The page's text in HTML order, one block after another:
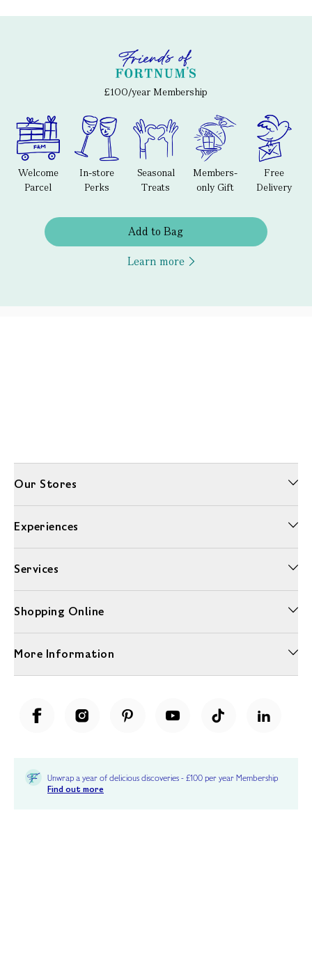
£100/year Membership
Welcome
Parcel
In-store
Perks
Seasonal
Treats
Members-
only Gift
Free
Delivery
Add to Bag
Learn more
Our Stores
Experiences
Services
Shopping Online
More Information
Unwrap a year of delicious discoveries - £100 per year Membership
Find out more